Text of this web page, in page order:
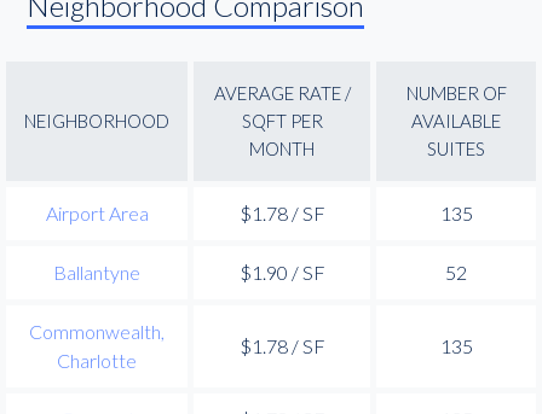
NEIGHBORHOOD
AVERAGE RATE /
SQFT PER
MONTH
NUMBER OF
AVAILABLE
SUITES
Airport Area $1.78 / SF 135
Ballantyne $1.90 / SF 52
Commonwealth,
Charlotte
$1.78 / SF 135